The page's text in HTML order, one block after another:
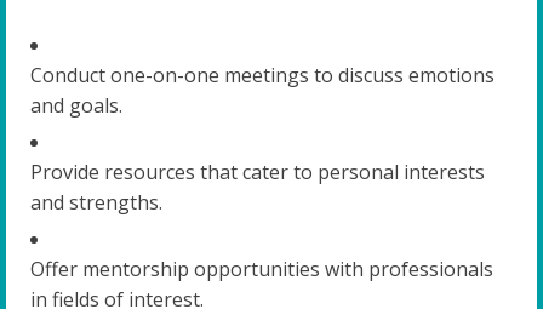
Conduct one-on-one meetings to discuss emotions
and goals.
Provide resources that cater to personal interests
and strengths.
Offer mentorship opportunities with professionals
in fields of interest.